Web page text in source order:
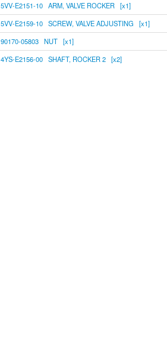
5VV-E2151-10 ARM, VALVE ROCKER [x1]
5VV-E2159-10 SCREW, VALVE ADJUSTING [x1]
90170-05803 NUT [x1]
4YS-E2156-00 SHAFT, ROCKER 2 [x2]